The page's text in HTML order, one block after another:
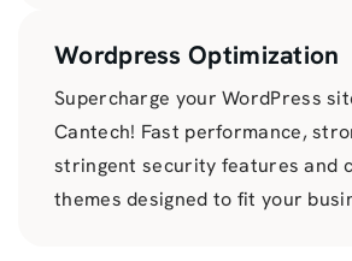
Wordpress Optimization
Supercharge your WordPress
Cantech! Fast performance,
stringent security features and
themes designed to fit your